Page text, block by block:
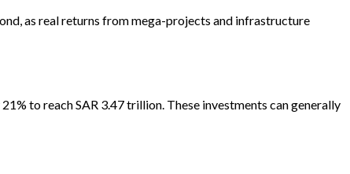
as real returns from mega-projects and infrastructure
to reach SAR 3.47 trillion. These investments can generally